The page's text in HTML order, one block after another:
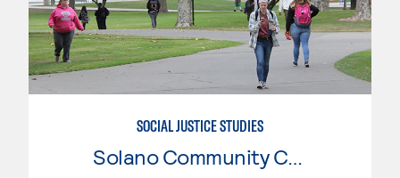
SOCIAL JUSTICE STUDIES